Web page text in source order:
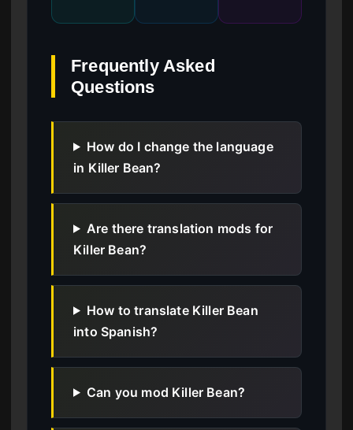
Frequently Asked
Questions
How do I change the language
in Killer Bean?
Are there translation mods for
Killer Bean?
How to translate Killer Bean
into Spanish?
Can you mod Killer Bean?